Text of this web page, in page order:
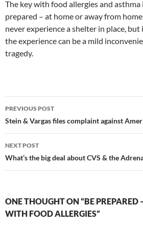
The key with food allergies and asthma
prepared – at home or away from
never experience a shelter in place,
the experience can be a mild
tragedy.
Post
navigation
PREVIOUS POST
Stein & Vargas files complaint against
NEXT POST
What’s the big deal about CVS & the
ONE THOUGHT ON “BE PREPARED
WITH FOOD ALLERGIES”